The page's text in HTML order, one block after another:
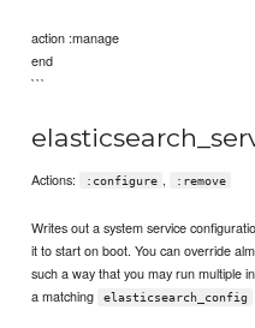
action :manage
end
```
Actions: :configure , :remove
Writes out a system service
it to start on boot. You can override
such a way that you may run multiple
a matching
elasticsearch_config